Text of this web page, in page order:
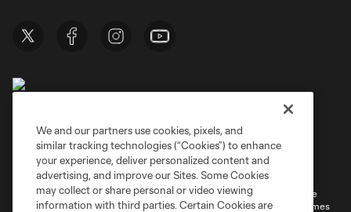
Privacy Policy
Do Not Sell or Share My Personal Information
Cookies Settings
©2026 MLS. The Major League Soccer and MLS name and shield are
registered trademarks of Major League Soccer, L.L.C. (“MLS”). The names
We and our partners use cookies, pixels, and
similar tracking technologies (“Cookies”) to enhance
your experience, deliver personalized content and
advertising, and improve our Sites. Some Cookies
may collect or share personal or video viewing
information with third parties. Certain Cookies are